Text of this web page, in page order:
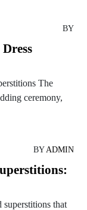
BY
The
ceremony,
BYADMIN
that